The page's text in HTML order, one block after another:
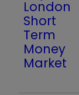
London
Short
Term
Money
Market